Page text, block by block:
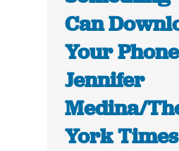
Can
Your
Jennifer
Medina/
York Times